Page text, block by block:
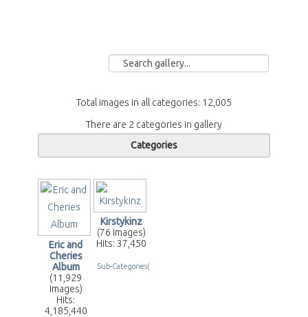
Total images in all categories: 12,005
There are 2 categories in gallery
Categories
Eric and
Cheries
Album
(11,929
images)
Hits:
4,185,440
Kirstykinz
(76 images)
Hits: 37,450
Sub-Categories(2)